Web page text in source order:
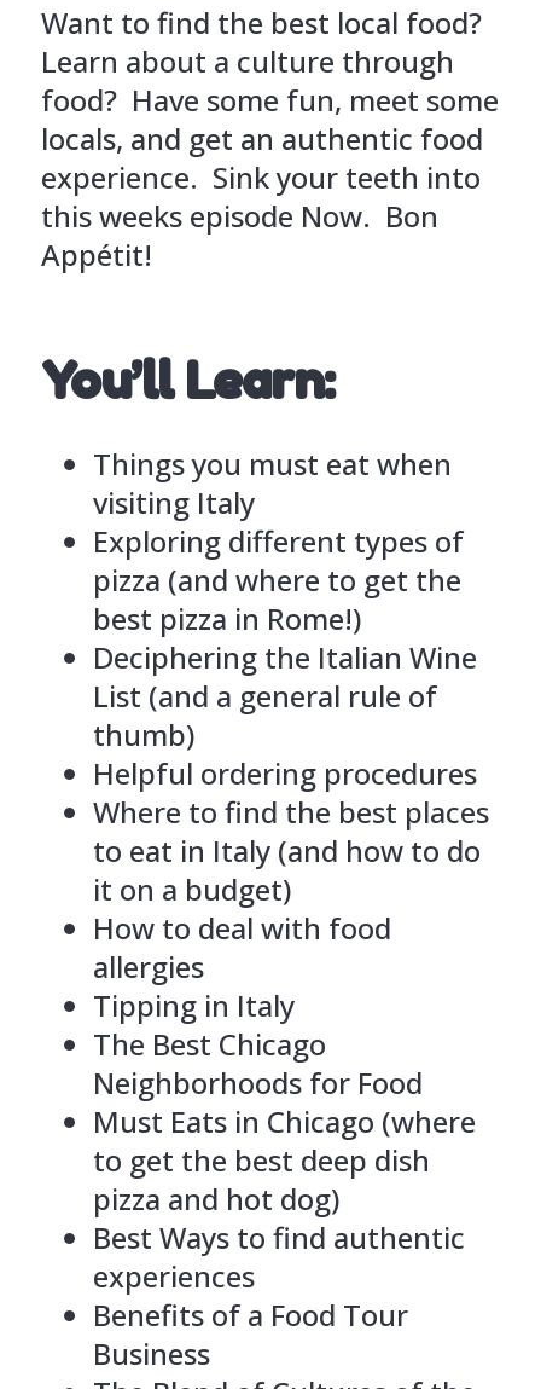
Want to find the best local food?
Learn about a culture through
food? Have some fun, meet some
locals, and get an authentic food
experience. Sink your teeth into
this weeks episode Now. Bon
Appétit!
You’ll Learn:
Things you must eat when
visiting Italy
Exploring different types of
pizza (and where to get the
best pizza in Rome!)
Deciphering the Italian Wine
List (and a general rule of
thumb)
Helpful ordering procedures
Where to find the best places
to eat in Italy (and how to do
it on a budget)
How to deal with food
allergies
Tipping in Italy
The Best Chicago
Neighborhoods for Food
Must Eats in Chicago (where
to get the best deep dish
pizza and hot dog)
Best Ways to find authentic
experiences
Benefits of a Food Tour
Business